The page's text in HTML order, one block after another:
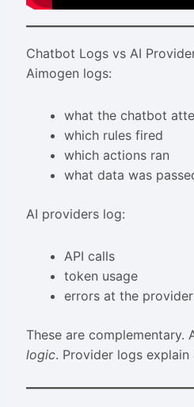
Chatbot Logs vs AI
Aimogen logs:
what the chatbot
which rules fired
which actions ran
what data was
AI providers log:
API calls
token usage
errors at the
These are complementary.
logic. Provider logs explain